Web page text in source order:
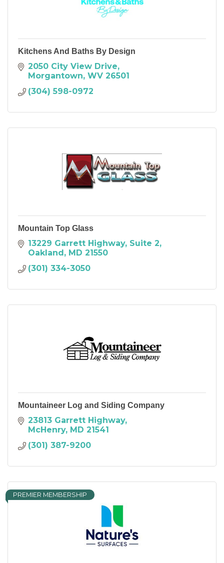
Kitchens And Baths By Design
2050 City View Drive
Morgantown WV 26501
(304) 598-0972
Mountain Top Glass
13229 Garrett Highway Suite 2
Oakland
MD 21550
(301) 334-3050
Mountaineer Log and Siding Company
23813 Garrett Highway
McHenry
MD 21541
(301) 387-9200
PREMIER MEMBERSHIP